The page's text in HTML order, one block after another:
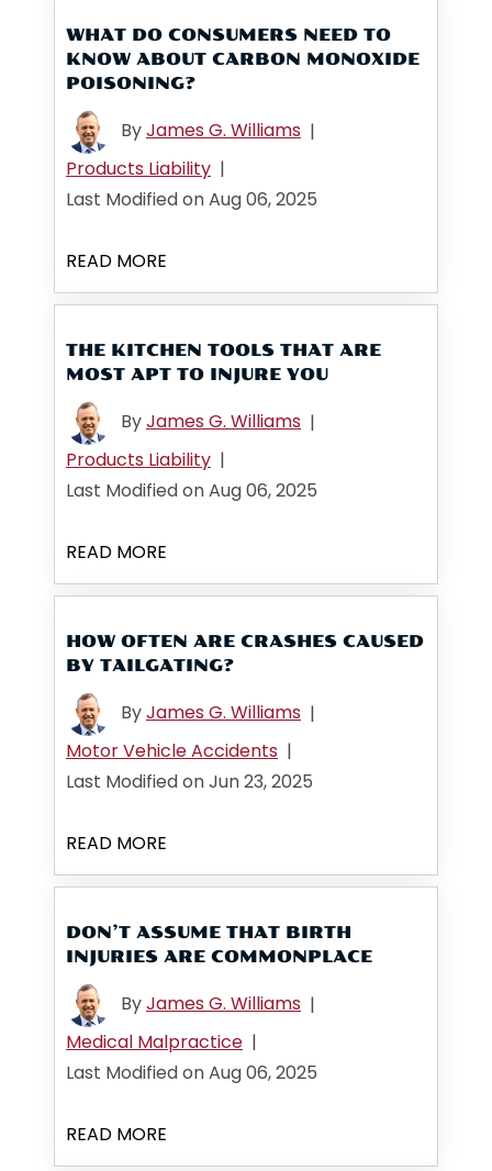
WHAT DO CONSUMERS NEED TO
KNOW ABOUT CARBON MONOXIDE
POISONING?
ByJames G. Williams |
Products Liability |
Last Modified on Aug 06, 2025
READ MORE
THE KITCHEN TOOLS THAT ARE
MOST APT TO INJURE YOU
ByJames G. Williams |
Products Liability |
Last Modified on Aug 06, 2025
READ MORE
HOW OFTEN ARE CRASHES CAUSED
BY TAILGATING?
ByJames G. Williams |
Motor Vehicle Accidents |
Last Modified on Jun 23, 2025
READ MORE
DON’T ASSUME THAT BIRTH
INJURIES ARE COMMONPLACE
ByJames G. Williams |
Medical Malpractice |
Last Modified on Aug 06, 2025
READ MORE